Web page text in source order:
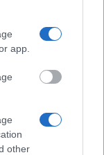
app.
other